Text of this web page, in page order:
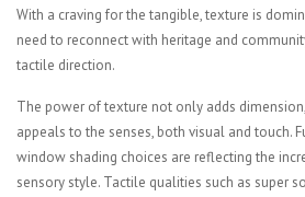
With a craving for the tangible, texture is
need to reconnect with heritage and
tactile direction.
The power of texture not only adds
appeals to the senses, both visual and touch.
window shading choices are reflecting the
sensory style. Tactile qualities such as super